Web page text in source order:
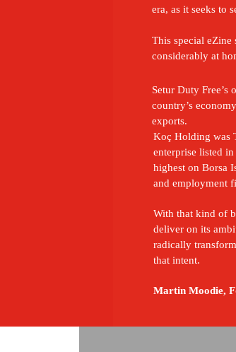
era, as it seeks to
This special
considerably at
Setur Duty
country’s
exports.
Koç Holding was
enterprise listed
highest on Borsa
and employment
With that kind of
deliver on its
radically
that intent.
Martin Moodie,